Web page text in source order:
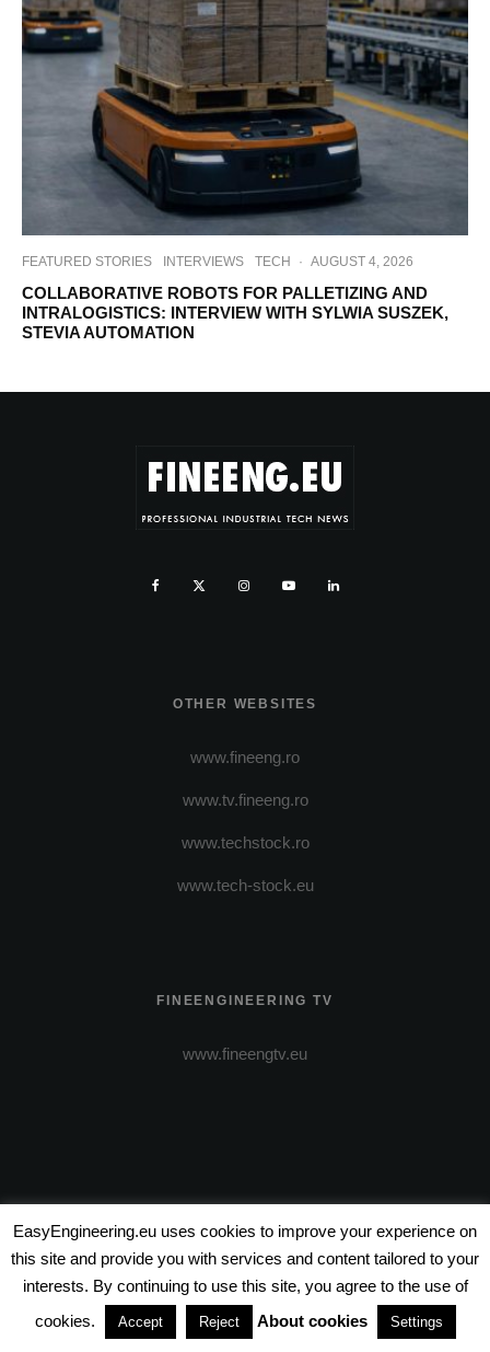
FEATURED STORIES INTERVIEWS TECH · AUGUST 4, 2026
COLLABORATIVE ROBOTS FOR PALLETIZING AND
INTRALOGISTICS: INTERVIEW WITH SYLWIA SUSZEK,
STEVIA AUTOMATION
OTHER WEBSITES
www.fineeng.ro
www.tv.fineeng.ro
www.techstock.ro
www.tech-stock.eu
FINEENGINEERING TV
www.fineengtv.eu
VIDEO PRODUCTION
www.wire-entertainment.com
EasyEngineering.eu uses cookies to improve your experience on
this site and provide you with services and content tailored to your
interests. By continuing to use this site, you agree to the use of
cookies.
Accept Reject About cookies Settings